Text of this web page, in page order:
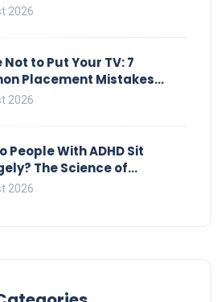
2026
Not to Put Your TV: 7
Placement Mistakes
Viewing
2026
People With ADHD Sit
The Science of
and Office Chairs
2026